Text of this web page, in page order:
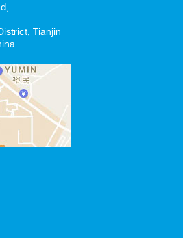
Tianjin